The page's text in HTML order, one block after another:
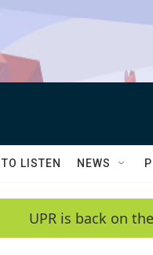
LISTEN NEWS
UPR is back on